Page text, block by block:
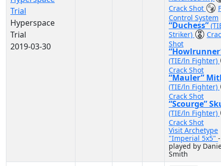
Trial
Hyperspace
Trial
2019-03-30
Crack Shot
Control System
“Duchess”
Striker)
Shot
(TIE/ln Fighter)
Crack Shot
“Mauler”
(TIE/ln Fighter)
Crack Shot
“Scourge”
(TIE/ln Fighter)
Crack Shot
Visit Archetype
"Imperial 5x5" -
played by
Smith